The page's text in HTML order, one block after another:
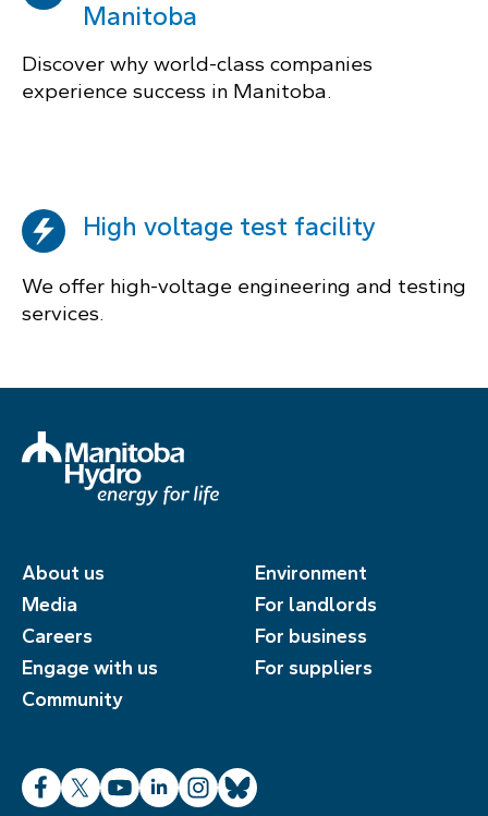
Manitoba
Discover why world-class companies
experience success in Manitoba.
High voltage test facility
We offer high-voltage engineering and testing
services.
About us
Media
Careers
Engage with us
Community
Environment
For landlords
For business
For suppliers
Facebook
X YouTube
LinkedInInstagram
Bluesky